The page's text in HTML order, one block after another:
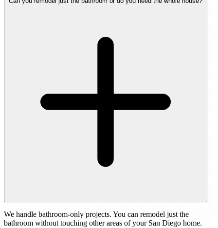
We handle bathroom-only projects. You can remodel just the
bathroom without touching other areas of your San Diego home.